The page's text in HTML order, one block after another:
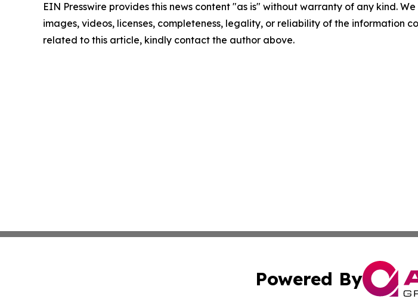
EIN Presswire provides this news content "as is" without warranty of any kind.
images, videos, licenses, completeness, legality, or reliability of the information
related to this article, kindly contact the author above.
Powered By